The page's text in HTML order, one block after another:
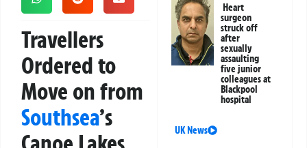
Travellers
Ordered to
Move on from
Southsea’s
Heart
surgeon
struck off
after
sexually
assaulting
five junior
colleagues at
Blackpool
hospital
UK News